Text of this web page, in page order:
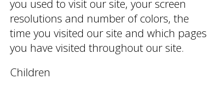
you used to visit our site, your screen
resolutions and number of colors, the
time you visited our site and which pages
you have visited throughout our site.
Children